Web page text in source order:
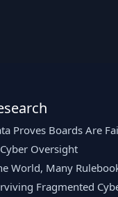
Proves Boards Are
Oversight
World, Many
Fragmented